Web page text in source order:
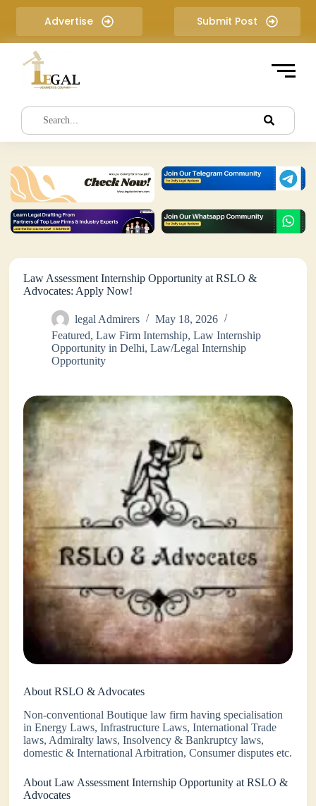
i
e
t
Advertise Submit Post
Law Assessment Internship Opportunity at RSLO &
Advocates: Apply Now!
legal Admirers
May 18, 2026
Featured,Law Firm Internship,Law Internship
Opportunity in Delhi,Law/Legal Internship
Opportunity
About RSLO & Advocates
Non-conventional Boutique law firm having specialisation
in Energy Laws, Infrastructure Laws, International Trade
laws, Admiralty laws, Insolvency & Bankruptcy laws,
domestic & International Arbitration, Consumer disputes etc.
About Law Assessment Internship Opportunity at RSLO &
Advocates